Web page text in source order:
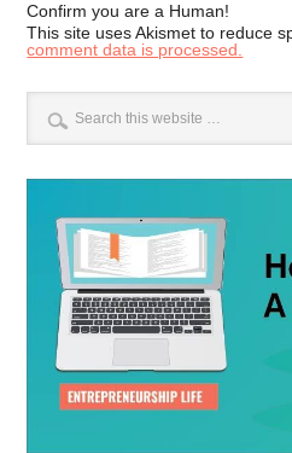
Confirm you are a Human!
This site uses Akismet to reduce
comment data is processed.